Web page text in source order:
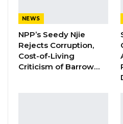
YOU MIGHT ALSO LIKE
Hon. Omar
Over Alliance
NEWS
NPP’s Seedy Njie
Rejects Corruption,
Cost-of-Living
Criticism of Barrow…